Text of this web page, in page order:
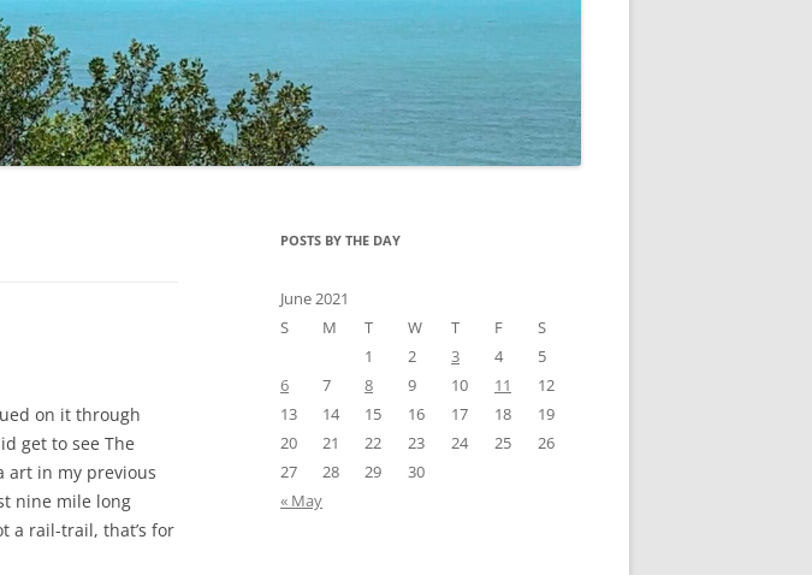
on it through
get to see The
art in my previous
nine mile long
a rail-trail, that’s for
POSTS BY THE DAY
June 2021
S
M T W T F
S
1
2 3 4
5
6
7 8 9 10 11
12
13
14 15 16 17 18
19
20
21 22 23 24 25
26
27
28 29
30
« May